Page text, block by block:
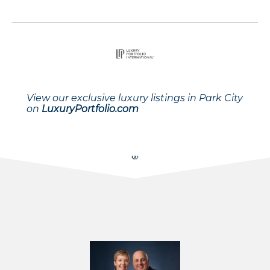
View our exclusive luxury listings in Park City
on LuxuryPortfolio.com